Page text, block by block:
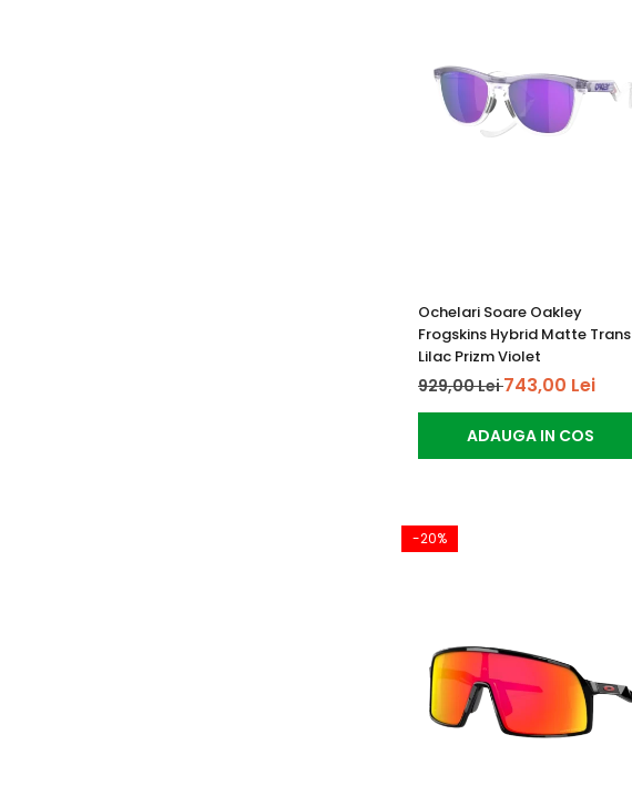
Ochelari Soare Oakley
Frogskins Hybrid Matte Trans
Lilac Prizm Violet
929,00 Lei743,00 Lei
ADAUGA IN COS
-20%